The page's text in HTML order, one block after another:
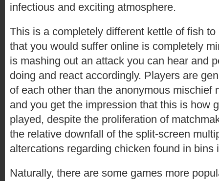
infectious and exciting atmosphere.
This is a completely different kettle of fish
that you would suffer online is completely
is mashing out an attack you can hear and
doing and react accordingly. Players are
of each other than the anonymous mischief
and you get the impression that this is how
played, despite the proliferation of
the relative downfall of the split-screen
altercations regarding chicken found in bins
Naturally, there are some games more